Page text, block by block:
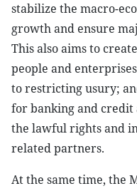
stabilize the macro-
growth and ensure
This also aims to
people and
to restricting usury;
for banking and
the lawful rights and
related partners.
At the same time, the